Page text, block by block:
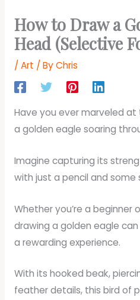
How to Draw a
Head (Selective
/ Art / ByChris
Have you ever marveled
a golden eagle soaring
Imagine capturing its
with just a pencil and some
Whether you’re a beginner
drawing a golden eagle
a rewarding experience.
With its hooked beak,
feather details, this bird of